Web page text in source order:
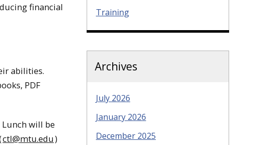
financial
abilities.
PDF
will be
ctl@mtu.edu)
Training
Archives
July 2026
January 2026
December 2025